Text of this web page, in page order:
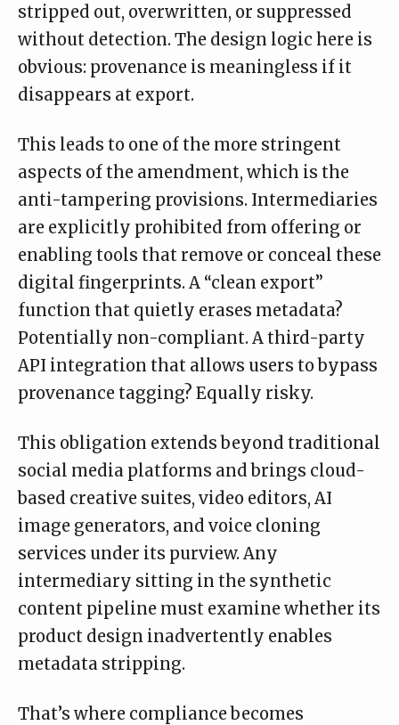
stripped out, overwritten, or suppressed
without detection. The design logic here is
obvious: provenance is meaningless if it
disappears at export.
This leads to one of the more stringent
aspects of the amendment, which is the
anti-tampering provisions. Intermediaries
are explicitly prohibited from offering or
enabling tools that remove or conceal these
digital fingerprints. A “clean export”
function that quietly erases metadata?
Potentially non-compliant. A third-party
API integration that allows users to bypass
provenance tagging? Equally risky.
This obligation extends beyond traditional
social media platforms and brings cloud-
based creative suites, video editors, AI
image generators, and voice cloning
services under its purview. Any
intermediary sitting in the synthetic
content pipeline must examine whether its
product design inadvertently enables
metadata stripping.
That’s where compliance becomes